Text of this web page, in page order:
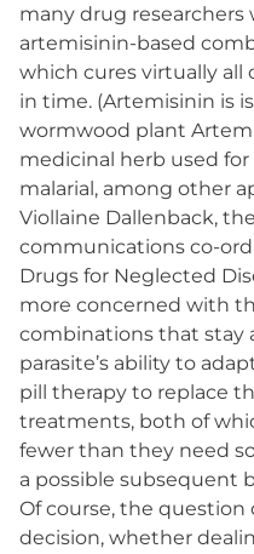
many drug
artemisinin-based
which cures virtually all
in time. (Artemisinin is
wormwood plant
medicinal herb used for
malarial, among other
Viollaine Dallenback,
communications co-
Drugs for Neglected
more concerned with
combinations that stay
parasite’s ability to
pill therapy to replace
treatments, both of
fewer than they need
a possible subsequent
Of course, the question
decision, whether